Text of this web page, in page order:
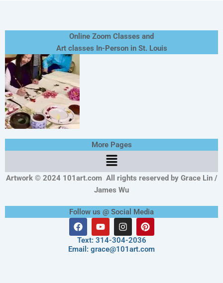
Online Zoom Classes and
Art classes In-Person in St. Louis
More Pages
Menu
Artwork © 2024 101art.com All rights reserved by Grace Lin /
James Wu
Follow us @ Social Media
F
a
c
e
Y
o
u
t
I
n
s
t
P
i
n
t
Text: 314-304-2036
Email: grace@101art.com